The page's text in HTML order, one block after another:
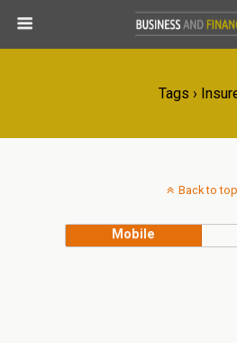
Tags ›
Back to top
Mobile